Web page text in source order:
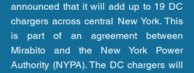
announced that it will add up to 19 DC
chargers across central New York. This
is part of an agreement between
Mirabito and the New York Power
Authority (NYPA). The DC chargers will